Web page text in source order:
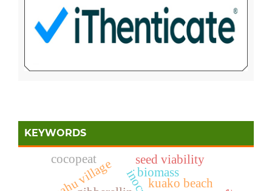
KEYWORDS
kuako beach
cocopeat seed viability
biomass